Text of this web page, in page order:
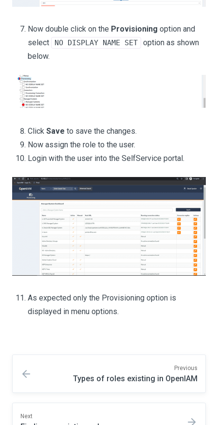
Now double click on the Provisioning option and
select
NO DISPLAY NAME SET
option as shown
below.
Click Save to save the changes.
Now assign the role to the user.
Login with the user into the SelfService portal.
As expected only the Provisioning option is
displayed in menu options.
Previous
Types of roles existing in OpenIAM
Next